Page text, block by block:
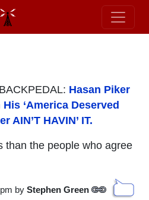
Hasan Piker
‘America Deserved
AIN’T HAVIN’ IT.
than the people who agree
by Stephen Green